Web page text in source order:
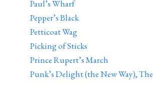
Paul’s Wharf
Pepper’s Black
Petticoat Wag
Picking of Sticks
Prince Rupert’s March
Punk’s Delight (the New Way), The